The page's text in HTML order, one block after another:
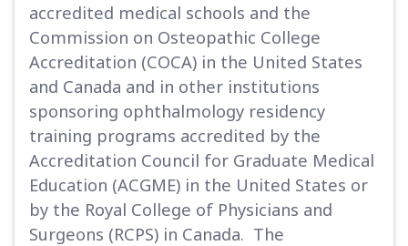
accredited medical schools and the
Commission on Osteopathic College
Accreditation (COCA) in the United States
and Canada and in other institutions
sponsoring ophthalmology residency
training programs accredited by the
Accreditation Council for Graduate Medical
Education (ACGME) in the United States or
by the Royal College of Physicians and
Surgeons (RCPS) in Canada. The